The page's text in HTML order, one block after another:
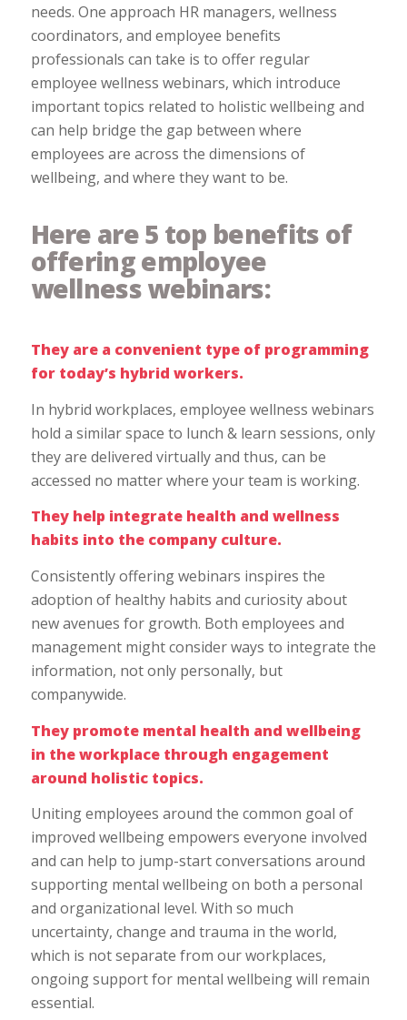
needs. One approach HR managers, wellness
coordinators, and employee benefits
professionals can take is to offer regular
employee wellness webinars, which introduce
important topics related to holistic wellbeing and
can help bridge the gap between where
employees are across the dimensions of
wellbeing, and where they want to be.
Here are 5 top benefits of
offering employee
wellness webinars:
They are a convenient type of programming
for today’s hybrid workers.
In hybrid workplaces, employee wellness webinars
hold a similar space to lunch & learn sessions, only
they are delivered virtually and thus, can be
accessed no matter where your team is working.
They help integrate health and wellness
habits into the company culture.
Consistently offering webinars inspires the
adoption of healthy habits and curiosity about
new avenues for growth. Both employees and
management might consider ways to integrate the
information, not only personally, but
companywide.
They promote mental health and wellbeing
in the workplace through engagement
around holistic topics.
Uniting employees around the common goal of
improved wellbeing empowers everyone involved
and can help to jump-start conversations around
supporting mental wellbeing on both a personal
and organizational level. With so much
uncertainty, change and trauma in the world,
which is not separate from our workplaces,
ongoing support for mental wellbeing will remain
essential.